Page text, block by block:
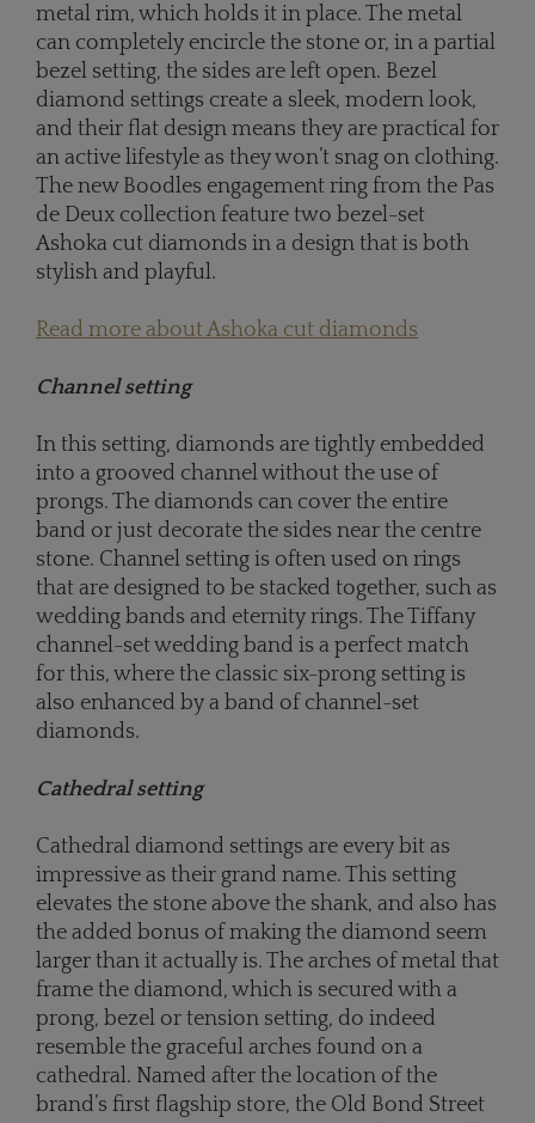
metal rim, which holds it in place. The metal
can completely encircle the stone or, in a partial
bezel setting, the sides are left open. Bezel
diamond settings create a sleek, modern look,
and their flat design means they are practical for
an active lifestyle as they won’t snag on clothing.
The new Boodles engagement ring from the Pas
de Deux collection feature two bezel-set
Ashoka cut diamonds in a design that is both
stylish and playful.
Read more about Ashoka cut diamonds
Channel setting
In this setting, diamonds are tightly embedded
into a grooved channel without the use of
prongs. The diamonds can cover the entire
band or just decorate the sides near the centre
stone. Channel setting is often used on rings
that are designed to be stacked together, such as
wedding bands and eternity rings. The Tiffany
channel-set wedding band is a perfect match
for this, where the classic six-prong setting is
also enhanced by a band of channel-set
diamonds.
Cathedral setting
Cathedral diamond settings are every bit as
impressive as their grand name. This setting
elevates the stone above the shank, and also has
the added bonus of making the diamond seem
larger than it actually is. The arches of metal that
frame the diamond, which is secured with a
prong, bezel or tension setting, do indeed
resemble the graceful arches found on a
cathedral. Named after the location of the
brand’s first flagship store, the Old Bond Street